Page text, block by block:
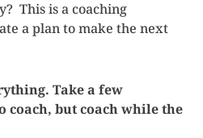
This is a coaching
a plan to make the next
Take a few
coach, but coach while the